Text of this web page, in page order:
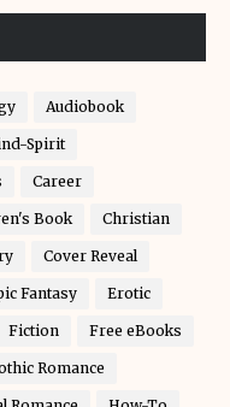
Audiobook
Spirit
Career
Book Christian
Cover Reveal
Fantasy Erotic
Fiction Free eBooks
Romance